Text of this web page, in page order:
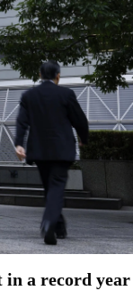
in a record year